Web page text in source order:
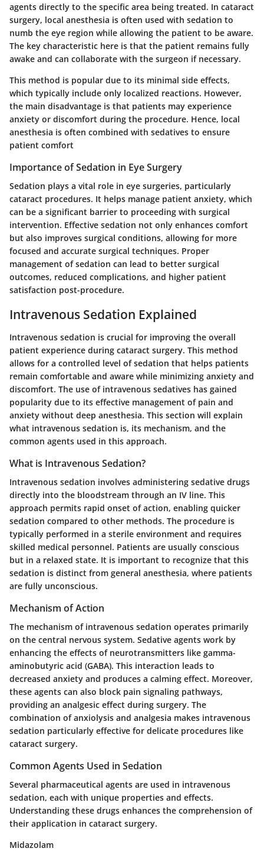
agents directly to the specific area being treated. In cataract
surgery, local anesthesia is often used with sedation to
numb the eye region while allowing the patient to be aware.
The key characteristic here is that the patient remains fully
awake and can collaborate with the surgeon if necessary.
This method is popular due to its minimal side effects,
which typically include only localized reactions. However,
the main disadvantage is that patients may experience
anxiety or discomfort during the procedure. Hence, local
anesthesia is often combined with sedatives to ensure
patient comfort
Importance of Sedation in Eye Surgery
Sedation plays a vital role in eye surgeries, particularly
cataract procedures. It helps manage patient anxiety, which
can be a significant barrier to proceeding with surgical
intervention. Effective sedation not only enhances comfort
but also improves surgical conditions, allowing for more
focused and accurate surgical techniques. Proper
management of sedation can lead to better surgical
outcomes, reduced complications, and higher patient
satisfaction post-procedure.
Intravenous Sedation Explained
Intravenous sedation is crucial for improving the overall
patient experience during cataract surgery. This method
allows for a controlled level of sedation that helps patients
remain comfortable and aware while minimizing anxiety and
discomfort. The use of intravenous sedatives has gained
popularity due to its effective management of pain and
anxiety without deep anesthesia. This section will explain
what intravenous sedation is, its mechanism, and the
common agents used in this approach.
What is Intravenous Sedation?
Intravenous sedation involves administering sedative drugs
directly into the bloodstream through an IV line. This
approach permits rapid onset of action, enabling quicker
sedation compared to other methods. The procedure is
typically performed in a sterile environment and requires
skilled medical personnel. Patients are usually conscious
but in a relaxed state. It is important to recognize that this
sedation is distinct from general anesthesia, where patients
are fully unconscious.
Mechanism of Action
The mechanism of intravenous sedation operates primarily
on the central nervous system. Sedative agents work by
enhancing the effects of neurotransmitters like gamma-
aminobutyric acid (GABA). This interaction leads to
decreased anxiety and produces a calming effect. Moreover,
these agents can also block pain signaling pathways,
providing an analgesic effect during surgery. The
combination of anxiolysis and analgesia makes intravenous
sedation particularly effective for delicate procedures like
cataract surgery.
Common Agents Used in Sedation
Several pharmaceutical agents are used in intravenous
sedation, each with unique properties and effects.
Understanding these drugs enhances the comprehension of
their application in cataract surgery.
Midazolam